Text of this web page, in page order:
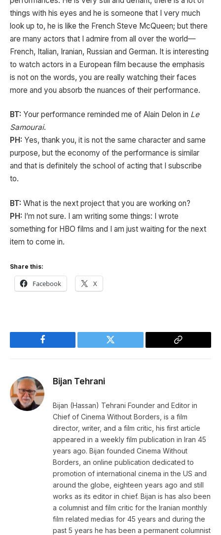
things with his eyes and he is someone that I very much
look up to, he is like the French Steve McQueen; but there
are many actors that I admire from all over the world—
French, Italian, Iranian, Russian and German. It is interesting
to watch actors in a European film because the emphasis
is not on the words, you are really watching their faces
more and you absorb the nuances of their performance.
BT: Your performance reminded me of Alain Delon in Le
Samourai.
PH: Yes, thank you, it is not the same character and same
purpose, but the economy of the performance is similar
and that is definitely the school of acting that I subscribe
to.
BT: What is the next project that you are working on?
PH: I’m not sure. I am writing some things: I wrote
something for HBO films and I am just waiting for the next
item to come in.
Share this:
Facebook X
Facebook Twitter
Copy
Bijan Tehrani
Bijan (Hassan) Tehrani Founder and Editor in
Chief of Cinema Without Borders, is a film
director, writer, and a film critic, his first article
appeared in a weekly film publication in Iran 45
years ago. Bijan founded Cinema Without
Borders, an online publication dedicated to
promotion of international cinema in the US and
around the globe, eighteen years ago and still
works as its editor in chief. Bijan is has also been
a columnist and film critic for the Iranian monthly
film related medias for 45 years and during the
past 5 years he has been a permanent columnist